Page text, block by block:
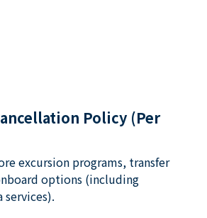
Policy (Per
excursion programs, transfer
options (including
services).